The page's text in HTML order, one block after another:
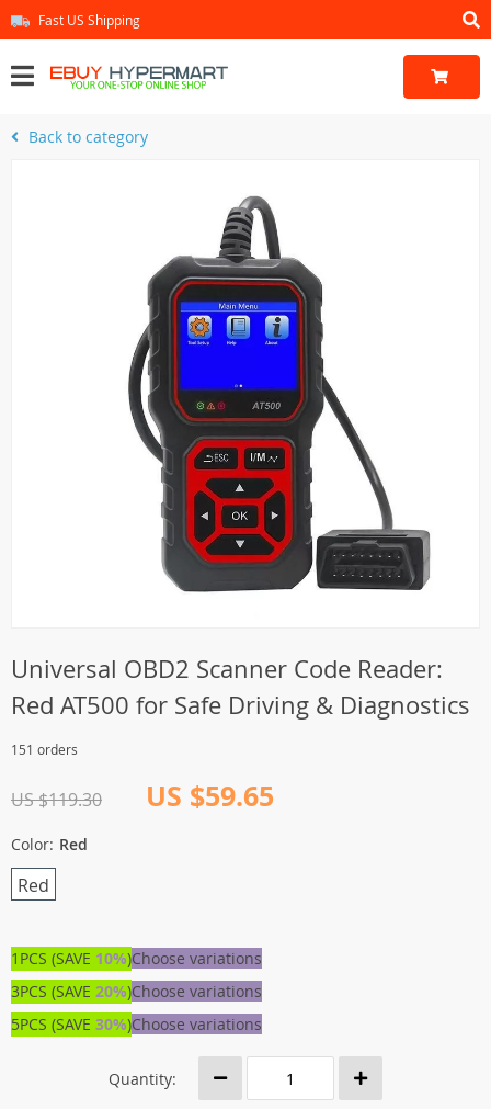
Fast US Shipping
Back to category
Universal OBD2 Scanner Code Reader:
Red AT500 for Safe Driving & Diagnostics
151 orders
US $119.30 US $59.65
Color: Red
Red
1PCS (SAVE 10%)Choose variations
3PCS (SAVE 20%)Choose variations
5PCS (SAVE 30%)Choose variations
Quantity: